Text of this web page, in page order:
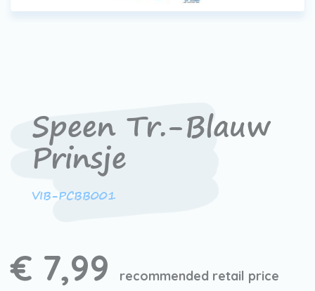
Speen Tr.-Blauw
Prinsje
VIB-PCBB001
€ 7,99 recommended retail price